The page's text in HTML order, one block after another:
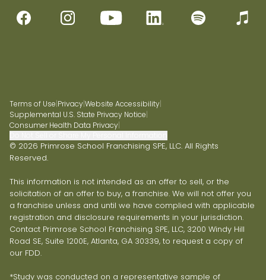
Terms of Use|Privacy|Website Accessibility|
Supplemental U.S. State Privacy Notice|
Consumer Health Data Privacy|
© 2026 Primrose School Franchising SPE, LLC. All Rights
Reserved.
This information is not intended as an offer to sell, or the
solicitation of an offer to buy, a franchise. We will not offer you
a franchise unless and until we have complied with applicable
registration and disclosure requirements in your jurisdiction.
Contact Primrose School Franchising SPE, LLC, 3200 Windy Hill
Road SE, Suite 1200E, Atlanta, GA 30339, to request a copy of
our FDD.
*Study was conducted on a representative sample of